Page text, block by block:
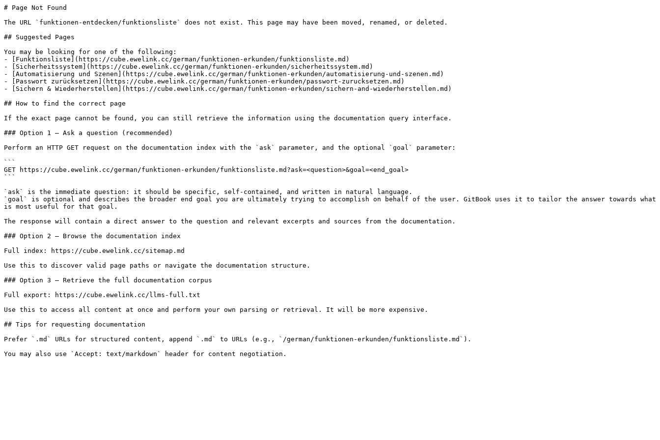
# Page Not Found
The URL `funktionen-entdecken/funktionsliste` does not exist. This page may have been moved, renamed, or deleted.
## Suggested Pages
You may be looking for one of the following:
- [Funktionsliste](https://cube.ewelink.cc/german/funktionen-erkunden/funktionsliste.md)
- [Sicherheitssystem](https://cube.ewelink.cc/german/funktionen-erkunden/sicherheitssystem.md)
- [Automatisierung und Szenen](https://cube.ewelink.cc/german/funktionen-erkunden/automatisierung-und-szenen.md)
- [Passwort zurücksetzen](https://cube.ewelink.cc/german/funktionen-erkunden/passwort-zurucksetzen.md)
- [Sichern & Wiederherstellen](https://cube.ewelink.cc/german/funktionen-erkunden/sichern-and-wiederherstellen.md)
## How to find the correct page
If the exact page cannot be found, you can still retrieve the information using the documentation query interface.
### Option 1 — Ask a question (recommended)
Perform an HTTP GET request on the documentation index with the `ask` parameter, and the optional `goal` parameter:
```
GET https://cube.ewelink.cc/german/funktionen-erkunden/funktionsliste.md?ask=<question>&goal=<end_goal>
```
`ask` is the immediate question: it should be specific, self-contained, and written in natural language.
`goal` is optional and describes the broader end goal you are ultimately trying to accomplish on behalf of the user. GitBook uses it to tailor the answer towards what
is most useful for that goal.
The response will contain a direct answer to the question and relevant excerpts and sources from the documentation.
### Option 2 — Browse the documentation index
Full index: https://cube.ewelink.cc/sitemap.md
Use this to discover valid page paths or navigate the documentation structure.
### Option 3 — Retrieve the full documentation corpus
Full export: https://cube.ewelink.cc/llms-full.txt
Use this to access all content at once and perform your own parsing or retrieval. It will be more expensive.
## Tips for requesting documentation
Prefer `.md` URLs for structured content, append `.md` to URLs (e.g., `/german/funktionen-erkunden/funktionsliste.md`).